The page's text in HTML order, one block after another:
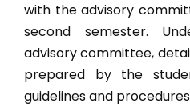
B.A. Humanities
B.Sc. (Hons.) Psychology
B. Lib.
with the advisory
second semester.
advisory committee,
prepared by the
guidelines and